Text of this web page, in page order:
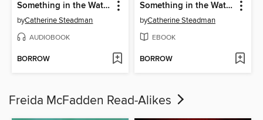
Something in the Water
byCatherine Steadman
AUDIOBOOK
BORROW
Something in the Water
byCatherine Steadman
EBOOK
BORROW
Freida McFadden Read-Alikes